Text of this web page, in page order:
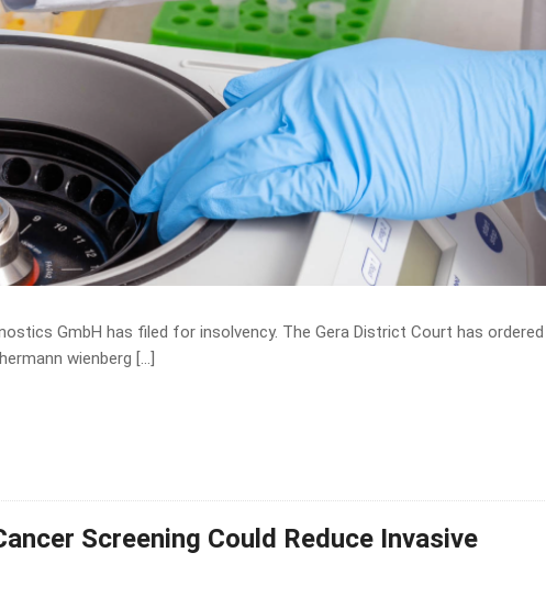
GmbH has filed for insolvency. The Gera District Court has
wienberg […]
Screening Could Reduce Invasive